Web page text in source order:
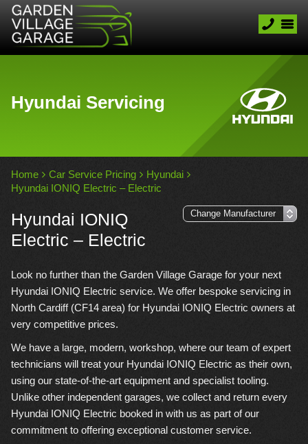
Hyundai Servicing
Home Car Service Pricing
Hyundai
Hyundai IONIQ Electric – Electric
Hyundai IONIQ
Electric – Electric
Look no further than the Garden Village Garage for your next
Hyundai IONIQ Electric service. We offer bespoke servicing in
North Cardiff (CF14 area) for Hyundai IONIQ Electric owners at
very competitive prices.
We have a large, modern, workshop, where our team of expert
technicians will treat your Hyundai IONIQ Electric as their own,
using our state-of-the-art equipment and specialist tooling.
Unlike other independent garages, we collect and return every
Hyundai IONIQ Electric booked in with us as part of our
commitment to offering exceptional customer service.